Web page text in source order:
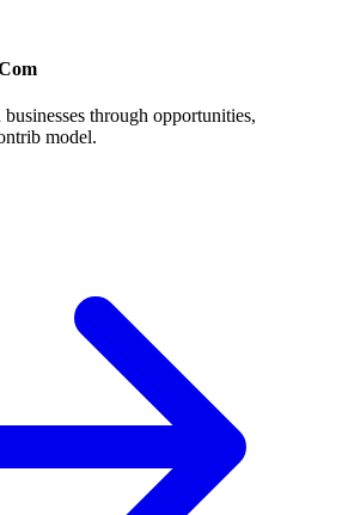
through opportunities,
model.